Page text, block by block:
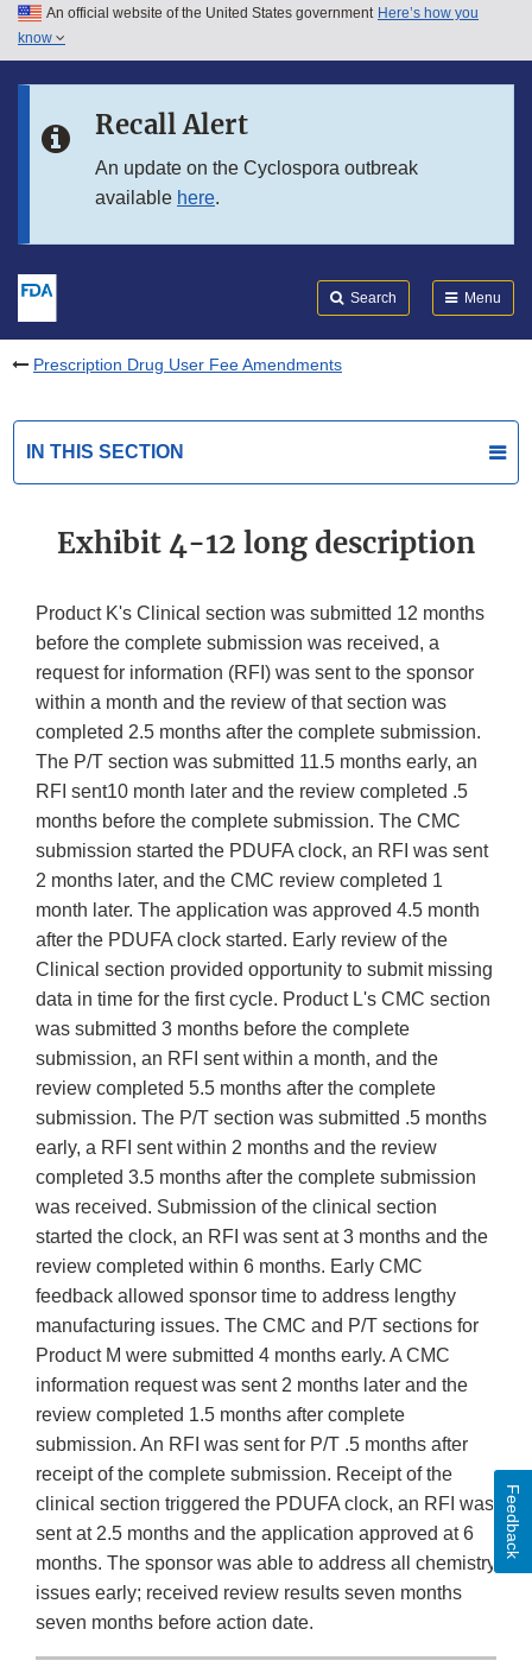
Skip to main content
Skip to in this section menu
An official website of the United States government Here’s how you
know
Recall Alert
An update on the Cyclospora outbreak
available here.
Search Menu
Prescription Drug User Fee Amendments
IN THIS SECTION
Exhibit 4-12 long description
Product K's Clinical section was submitted 12 months
before the complete submission was received, a
request for information (RFI) was sent to the sponsor
within a month and the review of that section was
completed 2.5 months after the complete submission.
The P/T section was submitted 11.5 months early, an
RFI sent10 month later and the review completed .5
months before the complete submission. The CMC
submission started the PDUFA clock, an RFI was sent
2 months later, and the CMC review completed 1
month later. The application was approved 4.5 month
after the PDUFA clock started. Early review of the
Clinical section provided opportunity to submit missing
data in time for the first cycle. Product L's CMC section
was submitted 3 months before the complete
submission, an RFI sent within a month, and the
review completed 5.5 months after the complete
submission. The P/T section was submitted .5 months
early, a RFI sent within 2 months and the review
completed 3.5 months after the complete submission
was received. Submission of the clinical section
started the clock, an RFI was sent at 3 months and the
review completed within 6 months. Early CMC
feedback allowed sponsor time to address lengthy
manufacturing issues. The CMC and P/T sections for
Product M were submitted 4 months early. A CMC
information request was sent 2 months later and the
review completed 1.5 months after complete
submission. An RFI was sent for P/T .5 months after
receipt of the complete submission. Receipt of the
clinical section triggered the PDUFA clock, an RFI was
sent at 2.5 months and the application approved at 6
months. The sponsor was able to address all chemistry
issues early; received review results seven months
seven months before action date.
Feedback